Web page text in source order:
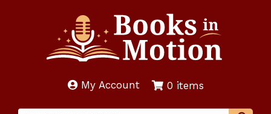
My Account 0 items